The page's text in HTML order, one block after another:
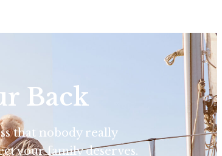
Back
that nobody really
your family deserves.